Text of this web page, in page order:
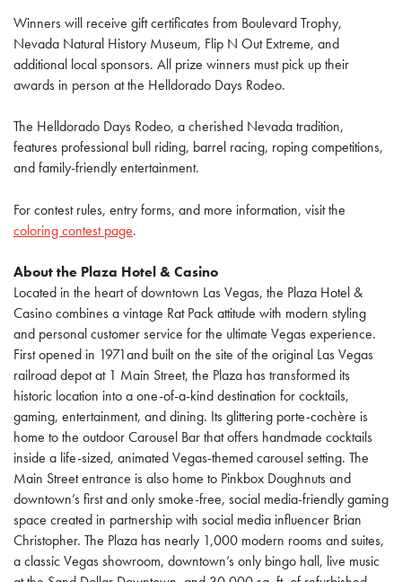
Winners will receive gift certificates from Boulevard Trophy,
Nevada Natural History Museum, Flip N Out Extreme, and
additional local sponsors. All prize winners must pick up their
awards in person at the Helldorado Days Rodeo.
The Helldorado Days Rodeo, a cherished Nevada tradition,
features professional bull riding, barrel racing, roping competitions,
and family-friendly entertainment.
For contest rules, entry forms, and more information, visit the
coloring contest page.
About the Plaza Hotel & Casino
Located in the heart of downtown Las Vegas, the Plaza Hotel &
Casino combines a vintage Rat Pack attitude with modern styling
and personal customer service for the ultimate Vegas experience.
First opened in 1971and built on the site of the original Las Vegas
railroad depot at 1 Main Street, the Plaza has transformed its
historic location into a one-of-a-kind destination for cocktails,
gaming, entertainment, and dining. Its glittering porte-cochère is
home to the outdoor Carousel Bar that offers handmade cocktails
inside a life-sized, animated Vegas-themed carousel setting. The
Main Street entrance is also home to Pinkbox Doughnuts and
downtown’s first and only smoke-free, social media-friendly gaming
space created in partnership with social media influencer Brian
Christopher. The Plaza has nearly 1,000 modern rooms and suites,
a classic Vegas showroom, downtown’s only bingo hall, live music